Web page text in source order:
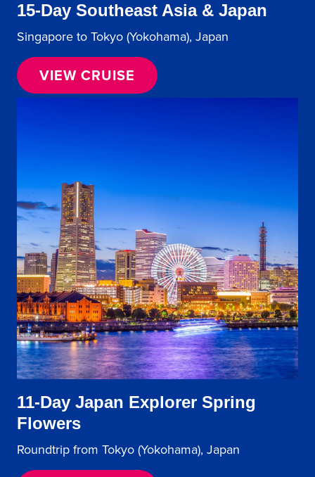
15-Day Southeast Asia & Japan
Singapore to Tokyo (Yokohama), Japan
VIEW CRUISE
11-Day Japan Explorer Spring
Flowers
Roundtrip from Tokyo (Yokohama), Japan